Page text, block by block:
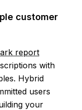
customer
report
with
Hybrid
users
your